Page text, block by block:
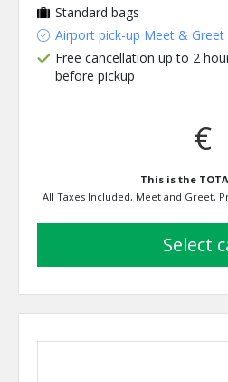
Standard bags
Airport pick-up Meet & Greet
Free cancellation up to 2
before pickup
€
This is the
All Taxes Included, Meet and Greet,
select